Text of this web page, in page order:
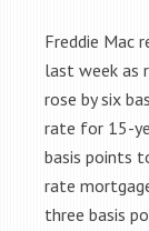
Freddie Mac
last week as
rose by six
rate for 15-
basis points
rate
three basis